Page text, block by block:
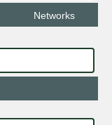
Networks